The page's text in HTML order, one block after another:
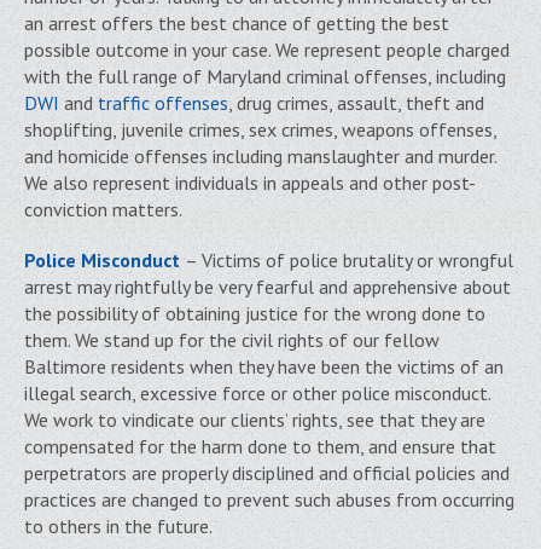
an arrest offers the best chance of getting the best
possible outcome in your case. We represent people charged
with the full range of Maryland criminal offenses, including
DWI and traffic offenses, drug crimes, assault, theft and
shoplifting, juvenile crimes, sex crimes, weapons offenses,
and homicide offenses including manslaughter and murder.
We also represent individuals in appeals and other post-
conviction matters.
Police Misconduct – Victims of police brutality or wrongful
arrest may rightfully be very fearful and apprehensive about
the possibility of obtaining justice for the wrong done to
them. We stand up for the civil rights of our fellow
Baltimore residents when they have been the victims of an
illegal search, excessive force or other police misconduct.
We work to vindicate our clients’ rights, see that they are
compensated for the harm done to them, and ensure that
perpetrators are properly disciplined and official policies and
practices are changed to prevent such abuses from occurring
to others in the future.